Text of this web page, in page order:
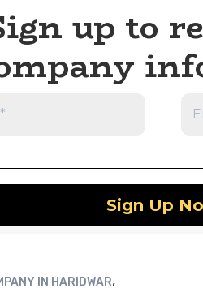
up to
IN HARIDWAR,